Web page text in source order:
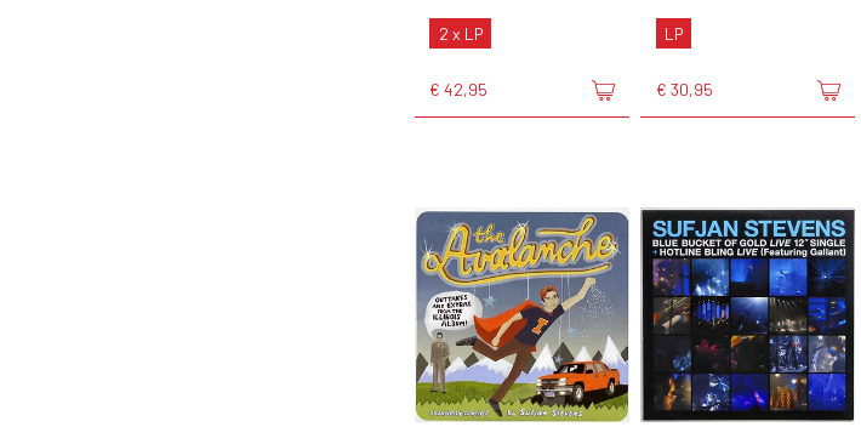
2 x LP
€ 42,95
LP
€ 30,95